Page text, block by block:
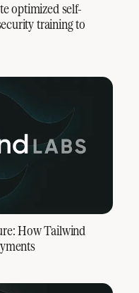
optimized self-
training to
How Tailwind